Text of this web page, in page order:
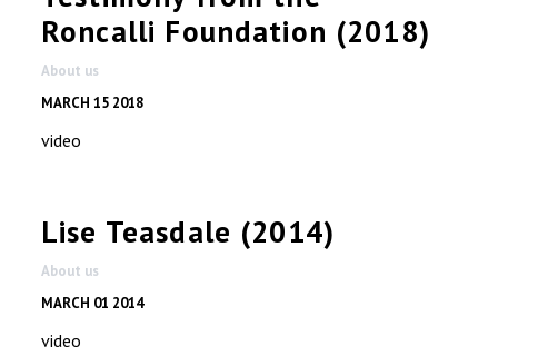
Roncalli Foundation (2018)
About us
MARCH 15 2018
video
Lise Teasdale (2014)
About us
MARCH 01 2014
video